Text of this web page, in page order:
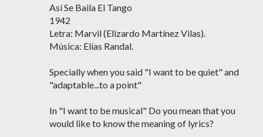
Así Se Baila El Tango
1942
Letra: Marvil (Elizardo Martínez Vilas).
Música: Elías Randal.
Specially when you said "I want to be quiet" and
"adaptable...to a point"
In "I want to be musical" Do you mean that you
would like to know the meaning of lyrics?